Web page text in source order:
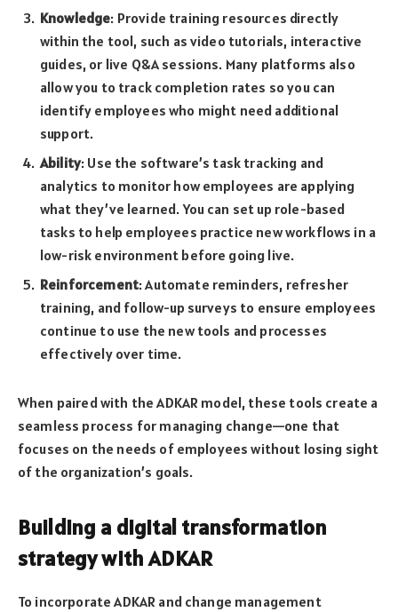
Knowledge: Provide training resources directly
within the tool, such as video tutorials, interactive
guides, or live Q&A sessions. Many platforms also
allow you to track completion rates so you can
identify employees who might need additional
support.
Ability: Use the software’s task tracking and
analytics to monitor how employees are applying
what they’ve learned. You can set up role-based
tasks to help employees practice new workflows in a
low-risk environment before going live.
Reinforcement: Automate reminders, refresher
training, and follow-up surveys to ensure employees
continue to use the new tools and processes
effectively over time.
When paired with the ADKAR model, these tools create a
seamless process for managing change—one that
focuses on the needs of employees without losing sight
of the organization’s goals.
Building a digital transformation
strategy with ADKAR
To incorporate ADKAR and change management